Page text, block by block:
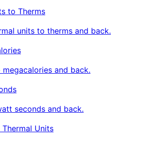
to Therms
units to therms and back.
and back.
seconds and back.
Units